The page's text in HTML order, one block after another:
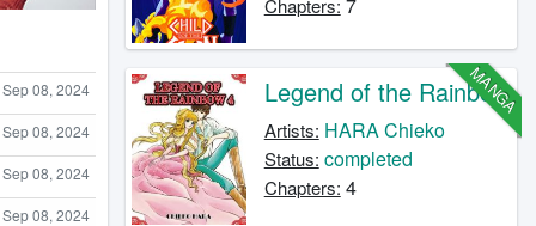
Sep 08, 2024
Sep 08, 2024
Sep 08, 2024
Sep 08, 2024
Chapters: 7
MANGA
Legend of the Rainbow
Artists: HARA Chieko
Status: completed
Chapters: 4